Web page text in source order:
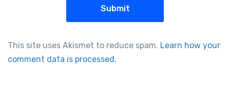
This site uses Akismet to reduce spam. Learn how your
comment data is processed.